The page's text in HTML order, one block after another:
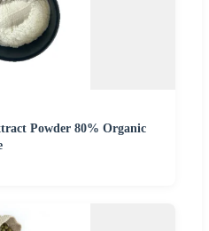
Powder 80% Organic